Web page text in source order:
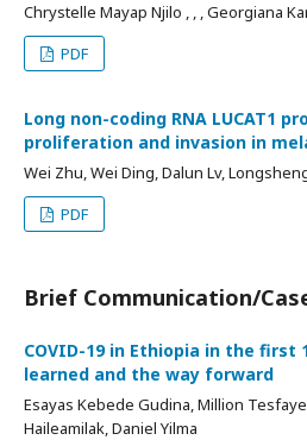
Chrystelle Mayap Njilo , , , Georgiana
PDF
Long non-coding RNA LUCAT1
proliferation and invasion in
Wei Zhu, Wei Ding, Dalun Lv,
PDF
Brief Communication/
COVID-19 in Ethiopia in the first
learned and the way forward
Esayas Kebede Gudina, Million
Haileamilak, Daniel Yilma